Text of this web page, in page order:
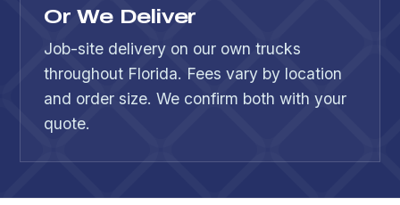
Or We Deliver
Job-site delivery on our own trucks
throughout Florida. Fees vary by location
and order size. We confirm both with your
quote.